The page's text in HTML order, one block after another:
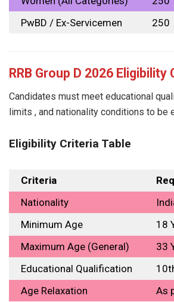
PwBD / Ex-Servicemen
₹250
RRB Group D 2026 Eligibility
Candidates must meet educational
limits , and nationality conditions to be
Eligibility Criteria Table
Criteria
Nationality
Minimum Age
18
Maximum Age (General)
33
Educational Qualification
Age Relaxation
As